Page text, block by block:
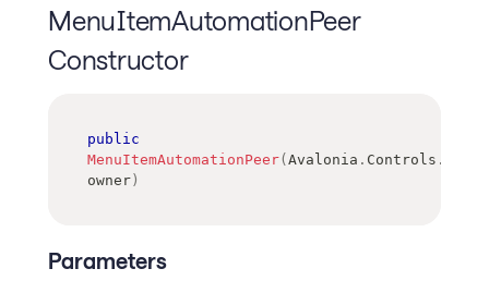
MenuItemAutomationPeer
Constructor
public
MenuItemAutomationPeer( Avalonia . Controls .
owner )
Parameters